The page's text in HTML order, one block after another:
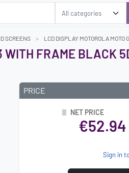
SCREENS LCD DISPLAY MOTOROLA
FRAME BLACK
PRICE
NET PRICE
€52.94
Sign in